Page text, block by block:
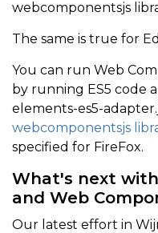
webcomponentsjs
The same is true for
You can run Web
by running ES5 code
elements-es5-
webcomponentsjs
specified for FireFox.
What's next
and Web
Our latest effort in